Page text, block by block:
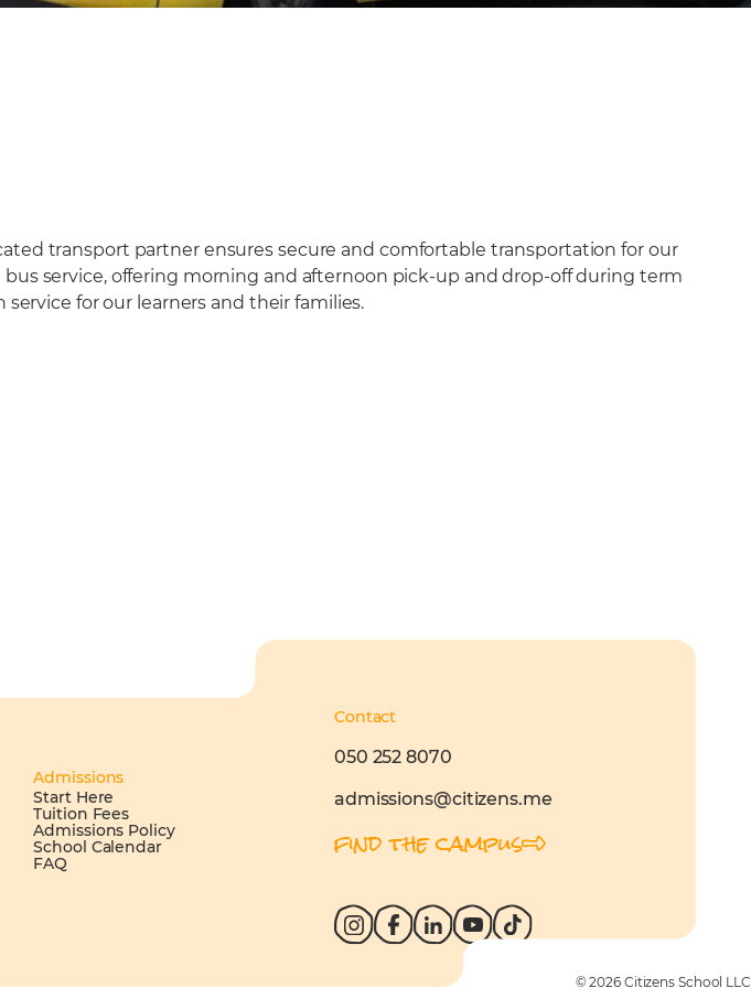
transport partner ensures secure and comfortable transportation for our
service, offering morning and afternoon pick-up and drop-off during term
for our learners and their families.
Admissions
Start Here
Tuition Fees
Admissions Policy
School Calendar
FAQ
Contact
050 252 8070
admissions@citizens.me
find the campus
© 2026 Citizens School LLC